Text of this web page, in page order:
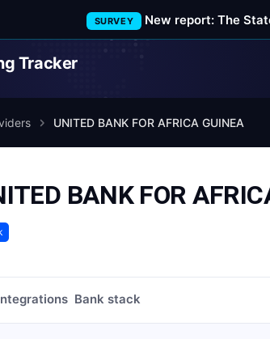
SURVEY New report: The
Tracker
UNITED BANK FOR AFRICA GUINEA
BANK FOR
Bank stack